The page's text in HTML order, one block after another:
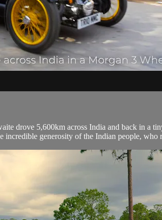
drove 5,600km across India and back in a
incredible generosity of the Indian people, who